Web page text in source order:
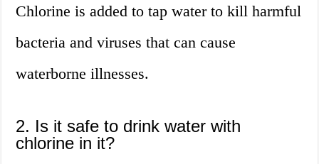
Chlorine is added to tap water to kill harmful
bacteria and viruses that can cause
waterborne illnesses.
2. Is it safe to drink water with
chlorine in it?